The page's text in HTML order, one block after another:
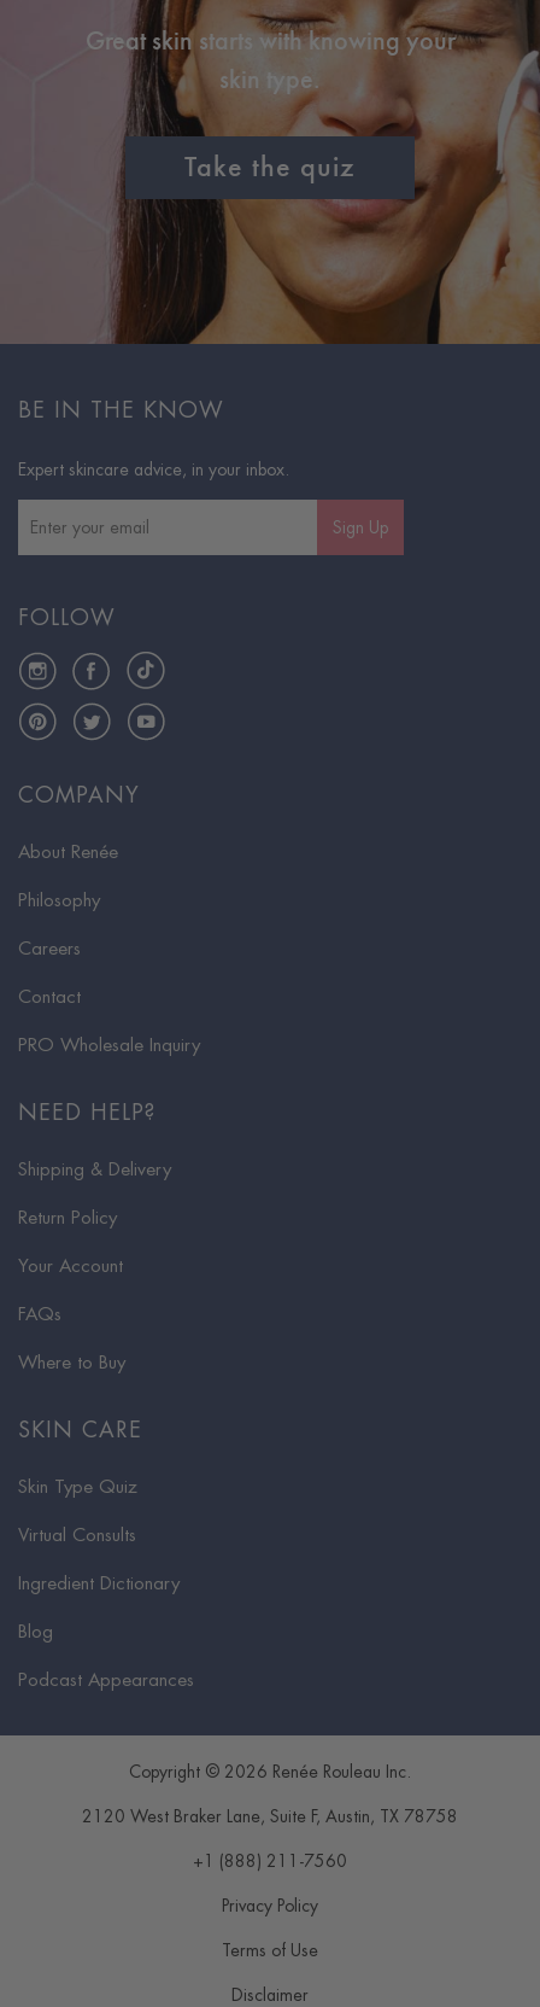
Great skin starts with knowing your
skin type.
Take the quiz
COMPANY
About Renée
Philosophy
Careers
Contact
PRO Wholesale Inquiry
NEED HELP?
Shipping & Delivery
Return Policy
Your Account
FAQs
Where to Buy
SKIN CARE
Skin Type Quiz
Virtual Consults
Ingredient Dictionary
Blog
Podcast Appearances
BE IN THE KNOW
Expert skincare advice, in your inbox.
Sign Up
FOLLOW
InstagramFacebookTikTok
PinterestTwitterYouTube
Copyright © 2026 Renée Rouleau Inc.
2120 West Braker Lane, Suite F, Austin , TX 78758
+1 (888) 211-7560
Privacy Policy
Terms of Use
Disclaimer